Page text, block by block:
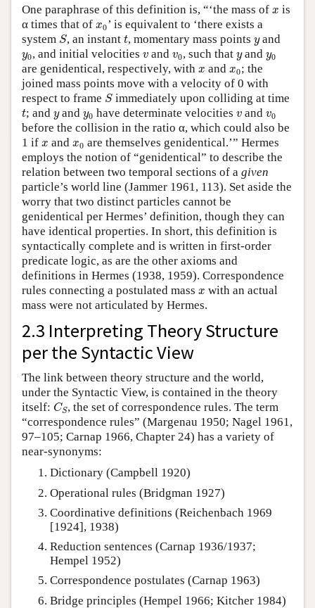
One paraphrase of this definition is, “‘the mass of x
x is
α times that of x0
x0’ is equivalent to ‘there exists a
system S
S, an instant t
t, momentary mass points y
yand
y0
y0, and initial velocities v
vand v0
v0, such that y
yand y0
y0
are genidentical, respectively, with x
x and x0
x0; the
joined mass points move with a velocity of 0 with
respect to frame S
Simmediately upon colliding at time
t
t; and y
yandy0
y0 have determinate velocities v
vand v0
v0
before the collision in the ratio α, which could also be
1 if x
x and x0
x0 are themselves genidentical.’” Hermes
employs the notion of “genidentical” to describe the
relation between two temporal sections of a given
particle’s world line (Jammer 1961, 113). Set aside the
worry that two distinct particles cannot be
genidentical per Hermes’ definition, though they can
have identical properties. In short, this definition is
syntactically complete and is written in first-order
predicate logic, as are the other axioms and
definitions in Hermes (1938, 1959). Correspondence
rules connecting a postulated mass x
x with an actual
mass were not articulated by Hermes.
2.3 Interpreting Theory Structure
per the Syntactic View
The link between theory structure and the world,
under the Syntactic View, is contained in the theory
itself: CS
CS , the set of correspondence rules. The term
“correspondence rules” (Margenau 1950; Nagel 1961,
97–105; Carnap 1966, Chapter 24) has a variety of
near-synonyms:
Dictionary (Campbell 1920)
Operational rules (Bridgman 1927)
Coordinative definitions (Reichenbach 1969
[1924], 1938)
Reduction sentences (Carnap 1936/1937;
Hempel 1952)
Correspondence postulates (Carnap 1963)
Bridge principles (Hempel 1966; Kitcher 1984)